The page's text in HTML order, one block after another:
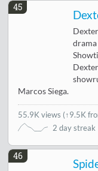
45
Marcos Siega.
55.9K views (↑9.5K
2 day streak
46